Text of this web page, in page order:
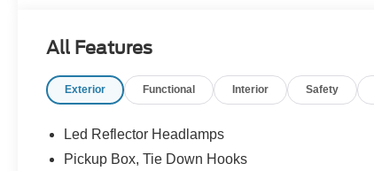
Sale price includes a $350 dealer documentation fee.
All Features
Exterior Functional Interior Safety
Led Reflector Headlamps
Pickup Box, Tie Down Hooks